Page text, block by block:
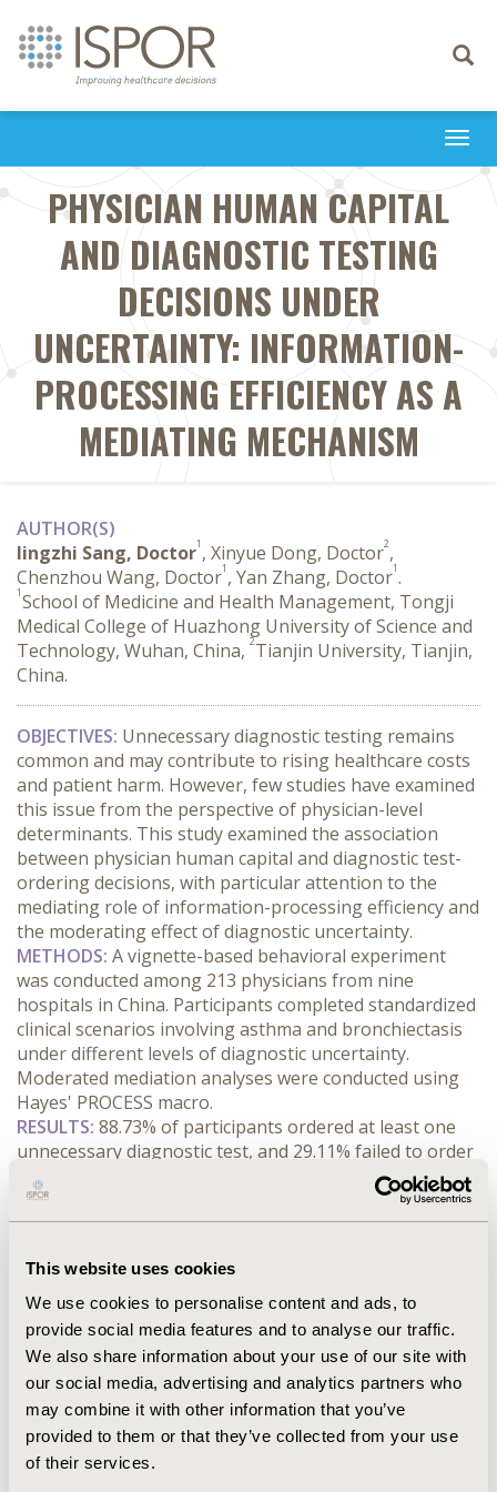
This website uses cookies
We use cookies to personalise content and ads, to
provide social media features and to analyse our traffic.
We also share information about your use of our site with
our social media, advertising and analytics partners who
may combine it with other information that you’ve
provided to them or that they’ve collected from your use
of their services.
Toggle
PHYSICIAN HUMAN CAPITAL
AND DIAGNOSTIC TESTING
DECISIONS UNDER
UNCERTAINTY: INFORMATION-
PROCESSING EFFICIENCY AS A
MEDIATING MECHANISM
AUTHOR(S)
lingzhi Sang, Doctor1 , Xinyue Dong, Doctor2,
Chenzhou Wang, Doctor1 , Yan Zhang, Doctor1.
1School of Medicine and Health Management, Tongji
Medical College of Huazhong University of Science and
Technology, Wuhan, China, 2Tianjin University, Tianjin,
China.
OBJECTIVES: Unnecessary diagnostic testing remains
common and may contribute to rising healthcare costs
and patient harm. However, few studies have examined
this issue from the perspective of physician-level
determinants. This study examined the association
between physician human capital and diagnostic test-
ordering decisions, with particular attention to the
mediating role of information-processing efficiency and
the moderating effect of diagnostic uncertainty.
METHODS: A vignette-based behavioral experiment
was conducted among 213 physicians from nine
hospitals in China. Participants completed standardized
clinical scenarios involving asthma and bronchiectasis
under different levels of diagnostic uncertainty.
Moderated mediation analyses were conducted using
Hayes' PROCESS macro.
RESULTS: 88.73% of participants ordered at least one
unnecessary diagnostic test, and 29.11% failed to order
clinically necessary tests. Physician human capital was
negatively associated with the number of unnecessary
tests (β = -0.204) and positively associated with the
0.520). Information-processing efficiency mediated both
associations, accounting for 20.9% of the total effect on
unnecessary testing and 57.8% of the total effect on
necessary testing. Diagnostic uncertainty moderated
the indirect pathway, with stronger effects under lower
uncertainty and attenuated effects under higher
uncertainty.
CONCLUSIONS: These findings suggest that
information-processing efficiency mediates the